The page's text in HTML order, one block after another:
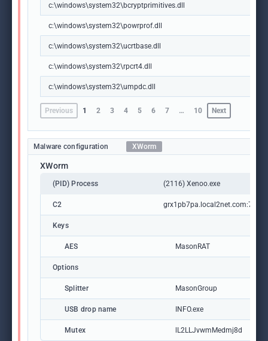
c:\windows\system32\bcryptprimitives.dll
c:\windows\system32\powrprof.dll
c:\windows\system32\ucrtbase.dll
c:\windows\system32\rpcrt4.dll
c:\windows\system32\umpdc.dll
Previous 1 2 3 4 5 6 7 … 10 Next
Malware configuration XWorm
XWorm
(PID) Process (2116) Xenoo.exe
C2 grx1pb7pa.local2net.com:7368
Keys
AES MasonRAT
Options
Splitter MasonGroup
USB drop name INFO.exe
Mutex lL2LLJvwmMedmj8d